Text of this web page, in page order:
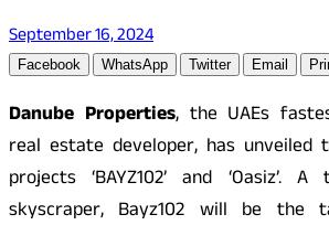
September 16, 2024
Facebook WhatsApp Twitter Email
Danube Properties, the UAEs
real estate developer, has unveiled
projects ‘BAYZ102’ and ‘Oasiz’.
skyscraper, Bayz102 will be the